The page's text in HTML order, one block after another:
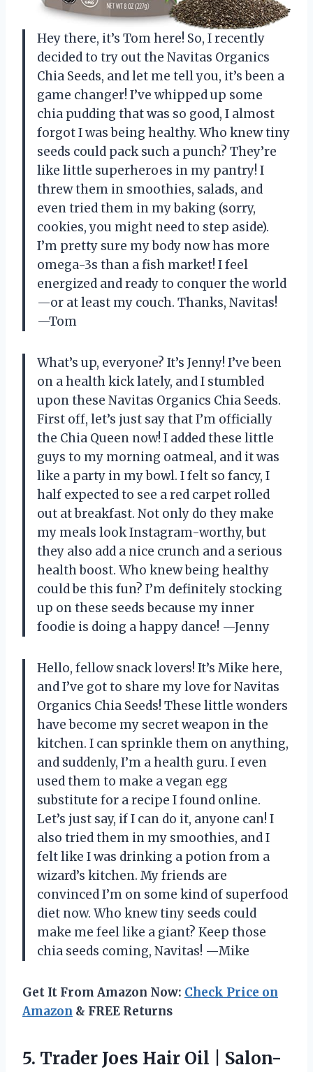
Hey there, it’s Tom here! So, I recently
decided to try out the Navitas Organics
Chia Seeds, and let me tell you, it’s been a
game changer! I’ve whipped up some
chia pudding that was so good, I almost
forgot I was being healthy. Who knew tiny
seeds could pack such a punch? They’re
like little superheroes in my pantry! I
threw them in smoothies, salads, and
even tried them in my baking (sorry,
cookies, you might need to step aside).
I’m pretty sure my body now has more
omega-3s than a fish market! I feel
energized and ready to conquer the world
—or at least my couch. Thanks, Navitas!
—Tom
What’s up, everyone? It’s Jenny! I’ve been
on a health kick lately, and I stumbled
upon these Navitas Organics Chia Seeds.
First off, let’s just say that I’m officially
the Chia Queen now! I added these little
guys to my morning oatmeal, and it was
like a party in my bowl. I felt so fancy, I
half expected to see a red carpet rolled
out at breakfast. Not only do they make
my meals look Instagram-worthy, but
they also add a nice crunch and a serious
health boost. Who knew being healthy
could be this fun? I’m definitely stocking
up on these seeds because my inner
foodie is doing a happy dance! —Jenny
Hello, fellow snack lovers! It’s Mike here,
and I’ve got to share my love for Navitas
Organics Chia Seeds! These little wonders
have become my secret weapon in the
kitchen. I can sprinkle them on anything,
and suddenly, I’m a health guru. I even
used them to make a vegan egg
substitute for a recipe I found online.
Let’s just say, if I can do it, anyone can! I
also tried them in my smoothies, and I
felt like I was drinking a potion from a
wizard’s kitchen. My friends are
convinced I’m on some kind of superfood
diet now. Who knew tiny seeds could
make me feel like a giant? Keep those
chia seeds coming, Navitas! —Mike
Get It From Amazon Now: Check Price on
Amazon & FREE Returns
5. Trader Joes Hair Oil | Salon-